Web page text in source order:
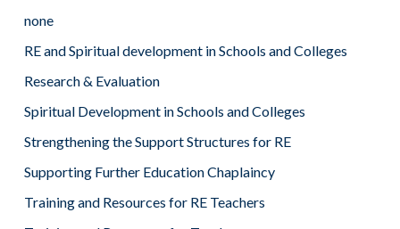
none
RE and Spiritual development in Schools and Colleges
Research & Evaluation
Spiritual Development in Schools and Colleges
Strengthening the Support Structures for RE
Supporting Further Education Chaplaincy
Training and Resources for RE Teachers